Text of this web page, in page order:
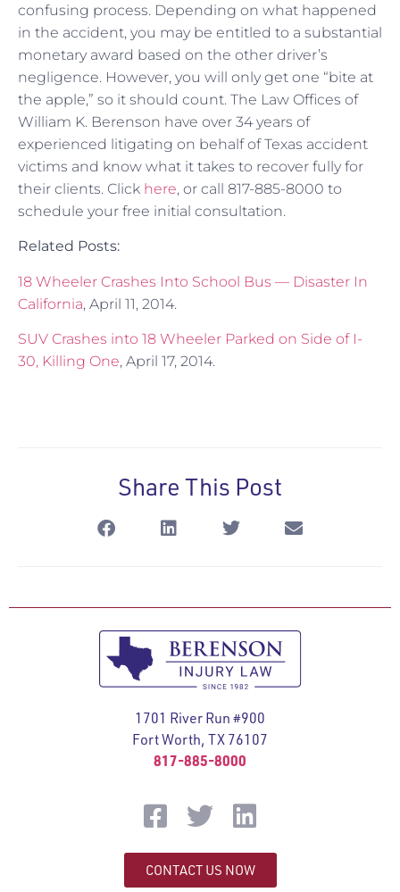
confusing process. Depending on what happened
in the accident, you may be entitled to a substantial
monetary award based on the other driver’s
negligence. However, you will only get one “bite at
the apple,” so it should count. The Law Offices of
William K. Berenson have over 34 years of
experienced litigating on behalf of Texas accident
victims and know what it takes to recover fully for
their clients. Click here, or call 817-885-8000 to
schedule your free initial consultation.
Related Posts:
18 Wheeler Crashes Into School Bus — Disaster In
California, April 11, 2014.
SUV Crashes into 18 Wheeler Parked on Side of I-
30, Killing One, April 17, 2014.
Share This Post
1701 River Run #900
Fort Worth, TX 76107
817-885-8000
CONTACT US NOW